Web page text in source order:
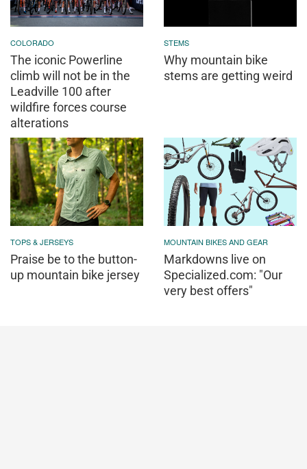
COLORADO
The iconic Powerline
climb will not be in the
Leadville 100 after
wildfire forces course
alterations
STEMS
Why mountain bike
stems are getting weird
TOPS & JERSEYS
Praise be to the button-
up mountain bike jersey
MOUNTAIN BIKES AND GEAR
Markdowns live on
Specialized.com: "Our
very best offers"